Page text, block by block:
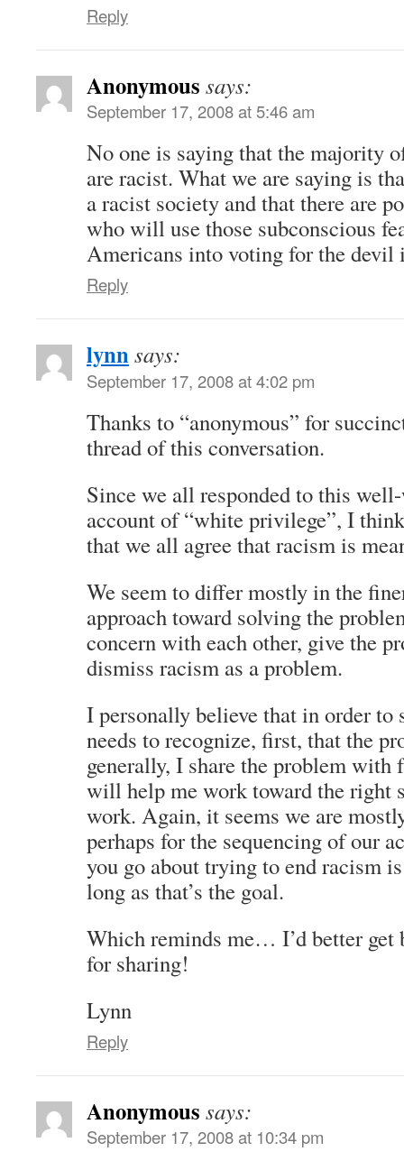
Reply
Anonymous says:
September 17, 2008 at 5:46 am
No one is saying that the majority
are racist. What we are saying is
a racist society and that there are
who will use those subconscious
Americans into voting for the devil
Reply
lynnsays:
September 17, 2008 at 4:02 pm
Thanks to “anonymous” for
thread of this conversation.
Since we all responded to this
account of “white privilege”, I
that we all agree that racism is
We seem to differ mostly in the
approach toward solving the
concern with each other, give the
dismiss racism as a problem.
I personally believe that in order to
needs to recognize, first, that the
generally, I share the problem with
will help me work toward the right
work. Again, it seems we are
perhaps for the sequencing of our
you go about trying to end racism
long as that’s the goal.
Which reminds me… I’d better get
for sharing!
Lynn
Reply
Anonymous says:
September 17, 2008 at 10:34 pm